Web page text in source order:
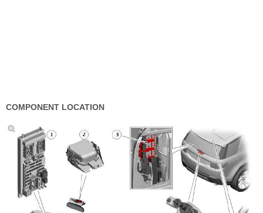
COMPONENT LOCATION